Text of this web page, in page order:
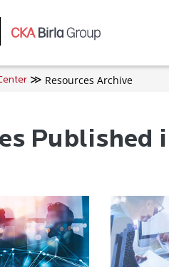
Resources Archive
Published